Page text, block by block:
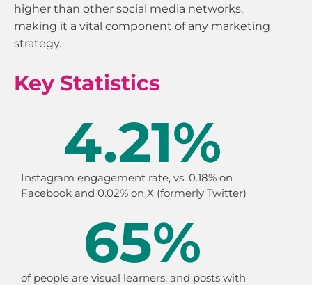
higher than other social media networks,
making it a vital component of any marketing
strategy.
Key Statistics
Instagram engagement rate, vs. 0.18% on
Facebook and 0.02% on X (formerly Twitter)
4.21%
of people are visual learners, and posts with
65%